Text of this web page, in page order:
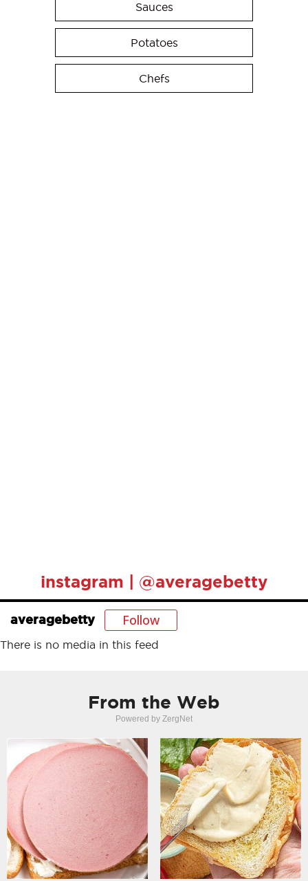
Sauces
Potatoes
Chefs
instagram | @averagebetty
averagebetty Follow
There is no media in this feed
From the Web
Powered by ZergNet